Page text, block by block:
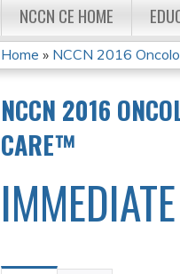
NCCN CE HOME
YOU
ARE
HERE
Home » NCCN 2016
NCCN 2016
CARE™